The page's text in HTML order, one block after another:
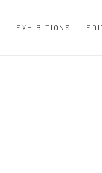
EXHIBITIONS